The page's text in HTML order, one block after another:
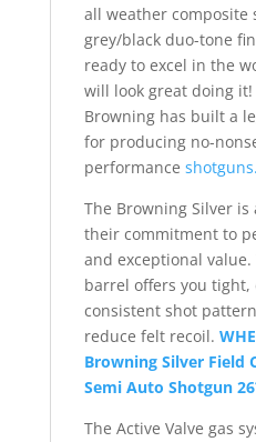
all weather composite
grey/black duo-tone
ready to excel in the
will look great doing it!
Browning has built a
for producing no-
performance shotguns.
The Browning Silver
their commitment to
and exceptional value.
barrel offers you tight,
consistent shot
reduce felt recoil.
Browning Silver Field
Semi Auto Shotgun
The Active Valve gas